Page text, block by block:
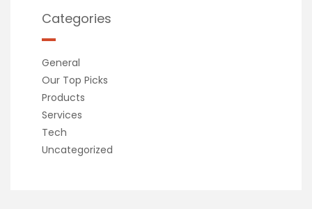
Categories
General
Our Top Picks
Products
Services
Tech
Uncategorized